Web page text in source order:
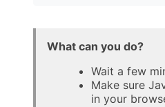
What can you do?
Wait a few
Make sure
in your